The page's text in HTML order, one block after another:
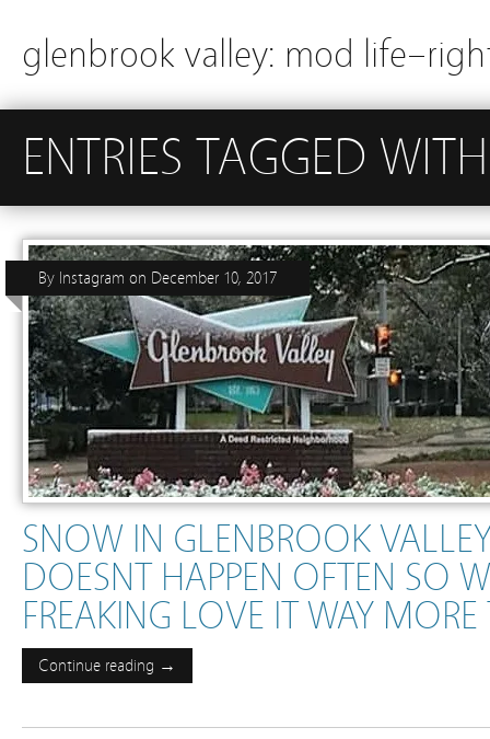
glenbrook valley: mod
ENTRIES TAGGED
SNOW IN GLENBROOK
DOESNT HAPPEN OFTEN SO
FREAKING LOVE IT WAY
By Instagram on December 10, 2017
Continue reading →